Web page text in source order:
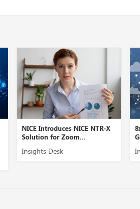
NICE Introduces NICE NTR-X
Solution for Zoom...
Insights Desk